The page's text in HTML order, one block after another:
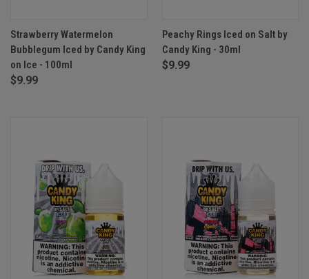
Strawberry Watermelon
Bubblegum Iced by Candy King
on Ice - 100ml
$9.99
Peachy Rings Iced on Salt by
Candy King - 30ml
$9.99